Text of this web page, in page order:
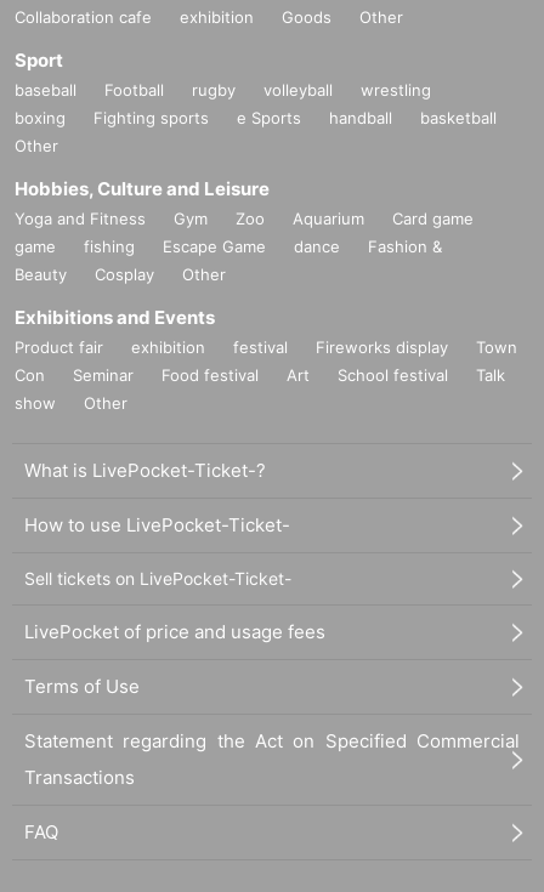
Collaboration cafe exhibition Goods Other
Sport
baseball Football rugby volleyball
wrestling
boxing
Fighting sports e Sports handball
basketball
Other
Hobbies, Culture and Leisure
Yoga and Fitness Gym Zoo Aquarium
Card game
game
fishing Escape Game dance
Fashion &
Beauty
Cosplay Other
Exhibitions and Events
Product fair exhibition festival Fireworks display
Town
Con
Seminar Food festival Art School festival
Talk
show
Other
What is LivePocket-Ticket-?
How to use LivePocket-Ticket-
Sell tickets on LivePocket-Ticket-
LivePocket of price and usage fees
Terms of Use
Statement regarding the Act on Specified Commercial
Transactions
FAQ